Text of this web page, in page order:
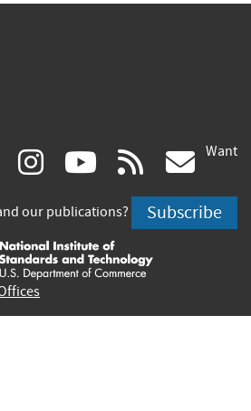
linkedin
(link
is
external)
instagram
(link
is
external)
youtube
(link
is
external)
rss
is
Want
our publications? Subscribe